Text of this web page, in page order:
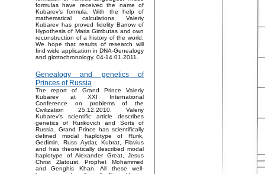
formulas have received the name of
Kubarev’s formula. With the help of
mathematical calculations, Valeriy
Kubarev has proved fidelity Barrow of
Hypothesis of Maria Gimbutas and own
reconstruction of a history of the world.
We hope that results of research will
find wide application in DNA-Genealogy
and glottochronology. 04-14.01.2011.
Genealogy and genetics of
Princes of Russia
The report of Grand Prince Valeriy
Kubarev at XXI International
Conference on problems of the
Civilization 25.12.2010. Valeriy
Kubarev's scientific article describes
genetics of Rurikovich and Sorts of
Russia. Grand Prince has scientifically
defined modal haplotype of Rurik,
Gedimin, Russ Aydar, Kubrat, Flavius
and has theoretically described modal
haplotype of Alexander Great, Jesus
Christ Zlatoust, Prophet Mohammed
and Genghis Khan. All these well-